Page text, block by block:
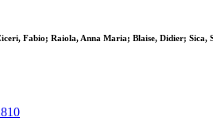
Fabio; Raiola, Anna Maria; Blaise, Didier;